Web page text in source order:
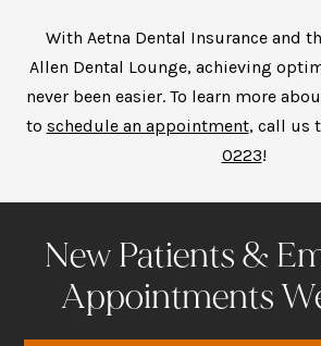
With Aetna Dental Insurance and
Allen Dental Lounge, achieving
never been easier. To learn more
to schedule an appointment, call us
0223!
New Patients &
Appointments